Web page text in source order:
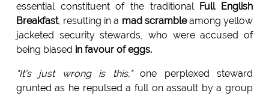
essential constituent of the traditional Full English
Breakfast, resulting in a mad scrambleamong yellow
jacketed security stewards, who were accused of
being biased in favour of eggs.
"It's just wrong is this,"one perplexed steward
grunted as he repulsed a full on assault by a group